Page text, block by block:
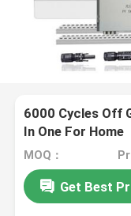
6000 Cycles Off
In One For Home
MOQ：
Get Best